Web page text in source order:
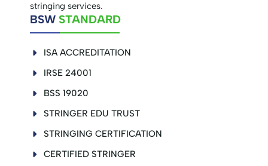
stringing services.
BSW STANDARD
ISA ACCREDITATION
IRSE 24001
BSS 19020
STRINGER EDU TRUST
STRINGING CERTIFICATION
CERTIFIED STRINGER